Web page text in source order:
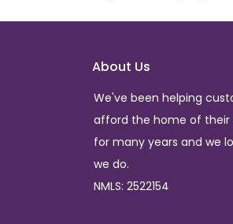
About Us
We've been helping
afford the home of their
for many years and we
we do.
NMLS: 2522154